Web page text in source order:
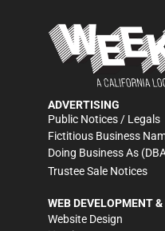
ADVERTISING
Public Notices / Legals
Fictitious Business
Doing Business As
Trustee Sale Notices
WEB DEVELOPMENT
Website Design